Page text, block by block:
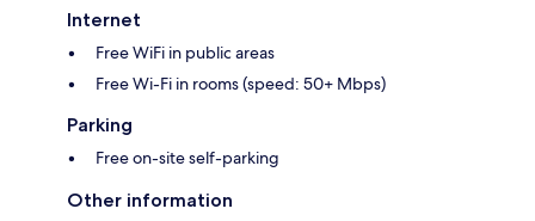
Internet
Free WiFi in public areas
Free Wi-Fi in rooms (speed: 50+ Mbps)
Parking
Free on-site self-parking
Other information